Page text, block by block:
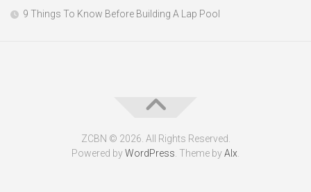
9 Things To Know Before Building A Lap Pool
ZCBN © 2026. All Rights Reserved.
Powered byWordPress . Theme byAlx